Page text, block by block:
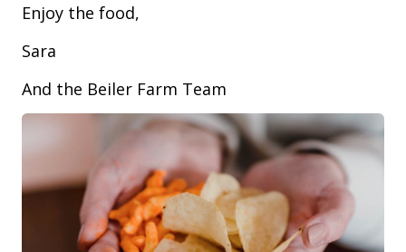
Enjoy the food,
Sara
And the Beiler Farm Team